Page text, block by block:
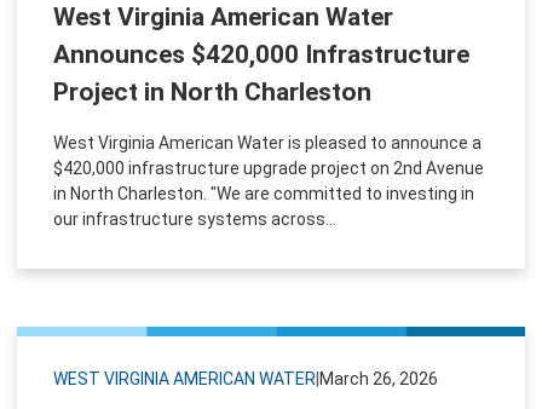
West Virginia American Water
Announces $420,000 Infrastructure
Project in North Charleston
West Virginia American Water is pleased to announce a
$420,000 infrastructure upgrade project on 2nd Avenue
in North Charleston. "We are committed to investing in
our infrastructure systems across...
WEST VIRGINIA AMERICAN WATER March 26, 2026